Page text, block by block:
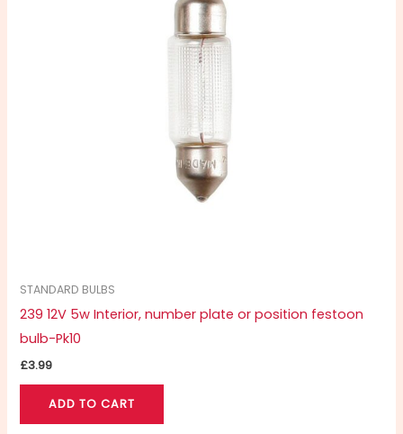
STANDARD BULBS
239 12V 5w Interior, number plate or position festoon
bulb-Pk10
£3.99
ADD TO CART